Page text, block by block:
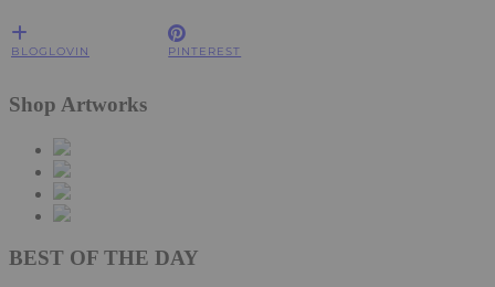
BLOGLOVIN PINTEREST
Shop Artworks
BEST OF THE DAY